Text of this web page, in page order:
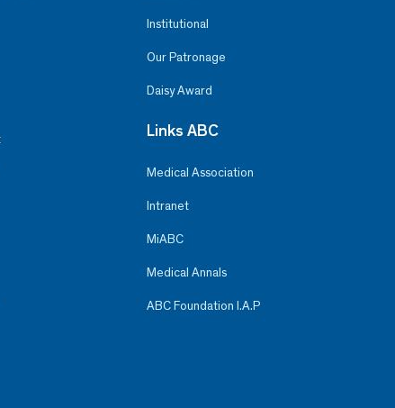
Institutional
Our Patronage
Daisy Award
Links ABC
Medical Association
Intranet
MiABC
Medical Annals
ABC Foundation I.A.P